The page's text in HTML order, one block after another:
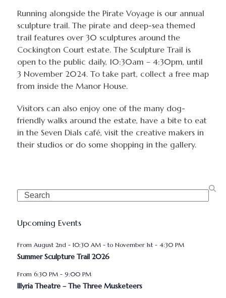
Running alongside the Pirate Voyage is our annual
sculpture trail. The pirate and deep-sea themed
trail features over 30 sculptures around the
Cockington Court estate. The Sculpture Trail is
open to the public daily, 10:30am – 4:30pm, until
3 November 2024. To take part, collect a free map
from inside the Manor House.
Visitors can also enjoy one of the many dog-
friendly walks around the estate, have a bite to eat
in the Seven Dials café, visit the creative makers in
their studios or do some shopping in the gallery.
Search
Upcoming Events
August 2nd - 10:30 AM- November 1st - 4:30 PM
Summer Sculpture Trail 2026
6:30 PM- 9:00 PM
Illyria Theatre – The Three Musketeers